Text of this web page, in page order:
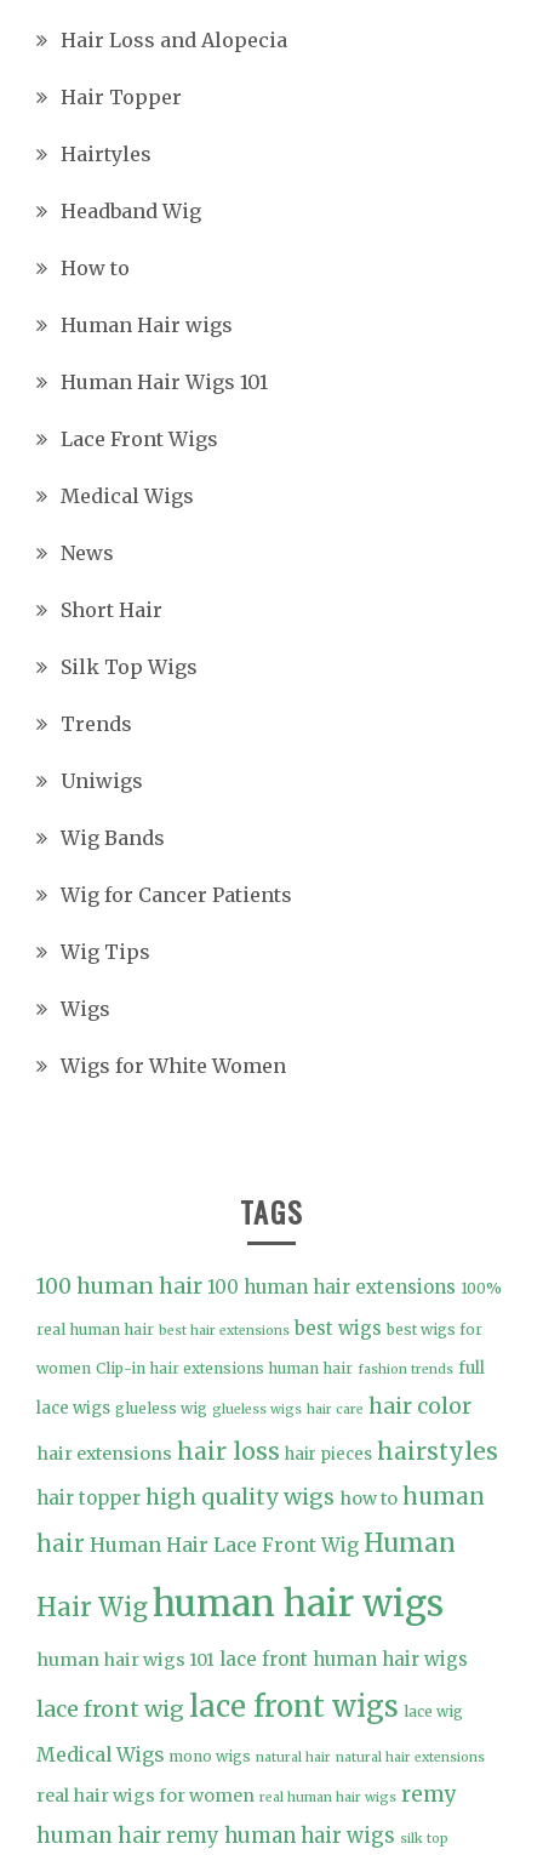
Hair Loss and Alopecia
Hair Topper
Hairtyles
Headband Wig
How to
Human Hair wigs
Human Hair Wigs 101
Lace Front Wigs
Medical Wigs
News
Short Hair
Silk Top Wigs
Trends
Uniwigs
Wig Bands
Wig for Cancer Patients
Wig Tips
Wigs
Wigs for White Women
TAGS
100 human hair 100 human hair extensions 100%
real human hair best hair extensions best wigs best wigs for
women Clip-in hair extensions human hair fashion trends full
lace wigs glueless wig glueless wigs hair care hair color
hair extensions hair loss hair pieces hairstyles
hair topper high quality wigs how to human
hair Human Hair Lace Front Wig Human
Hair Wighuman hair wigs
human hair wigs 101 lace front human hair wigs
lace front wig lace front wigs lace wig
Medical Wigs mono wigs natural hair natural hair extensions
real hair wigs for women real human hair wigs remy
human hair remy human hair wigs silk top